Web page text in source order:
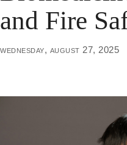
and Fire
wednesday, august 27, 2025